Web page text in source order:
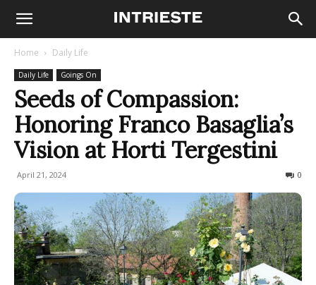
Home Daily Life
Daily Life Goings On
Seeds of Compassion:
Honoring Franco Basaglia’s
Vision at Horti Tergestini
April 21, 2024 0